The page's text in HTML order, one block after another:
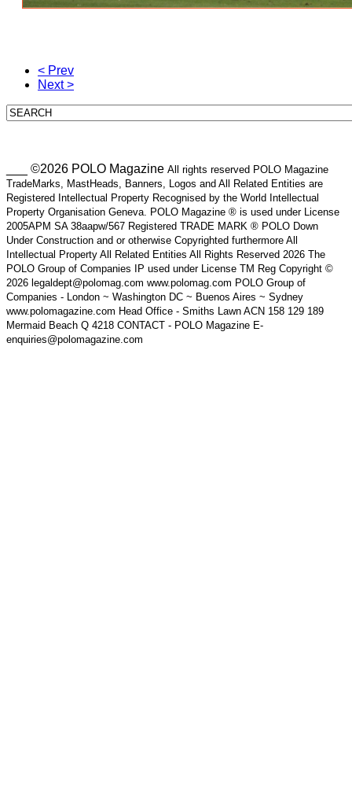
< Prev
Next >
___ ©2026 POLO Magazine All rights reserved POLO Magazine
TradeMarks, MastHeads, Banners, Logos and All Related Entities are
Registered Intellectual Property Recognised by the World Intellectual
Property Organisation Geneva. POLO Magazine ® is used under License
2005APM SA 38aapw/567 Registered TRADE MARK ® POLO Down
Under Construction and or otherwise Copyrighted furthermore All
Intellectual Property All Related Entities All Rights Reserved 2026 The
POLO Group of Companies IP used under License TM Reg Copyright ©
2026 legaldept@polomag.com www.polomag.com POLO Group of
Companies - London ~ Washington DC ~ Buenos Aires ~ Sydney
www.polomagazine.com Head Office - Smiths Lawn ACN 158 129 189
Mermaid Beach Q 4218 CONTACT - POLO Magazine E-
enquiries@polomagazine.com